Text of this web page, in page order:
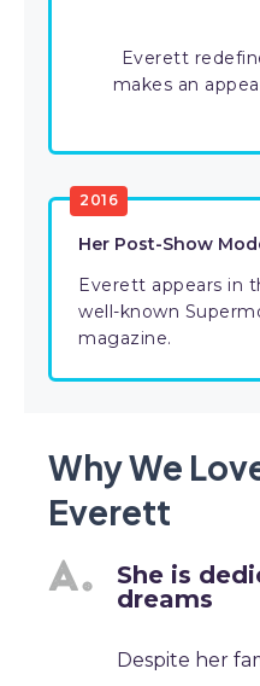
Everett
makes an
2016
Her Post-Show
Everett appears in
well-known
magazine.
Why We
Everett
She is
dreams
Despite her